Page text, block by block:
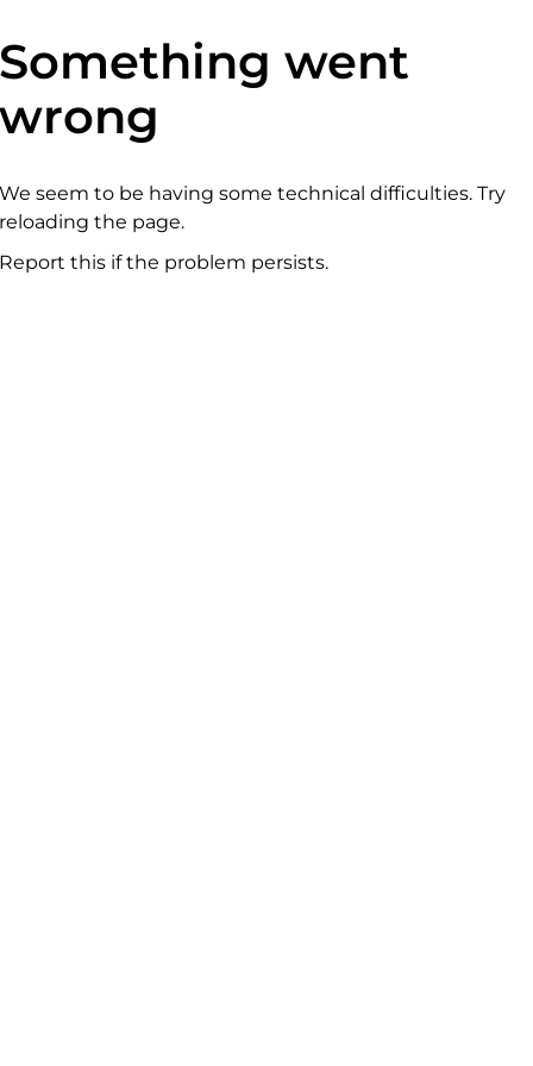
went
seem to be having some technical difficulties. Try
the page.
this if the problem persists.